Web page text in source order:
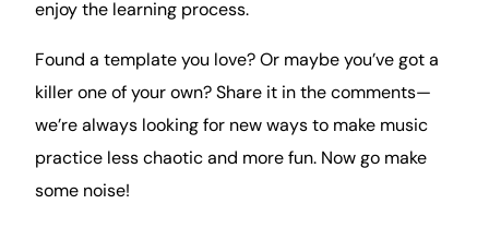
enjoy the learning process.
Found a template you love? Or maybe you’ve got a
killer one of your own? Share it in the comments—
we’re always looking for new ways to make music
practice less chaotic and more fun. Now go make
some noise!